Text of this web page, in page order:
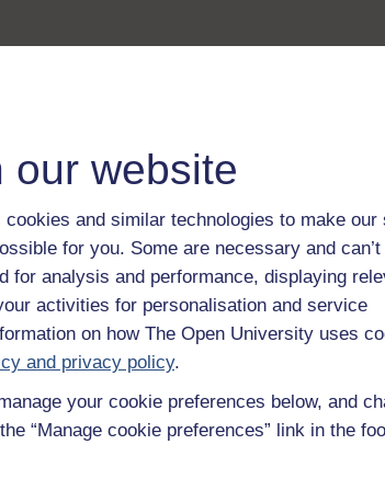
our website
and similar technologies to make our
for you. Some are necessary and can’t
for analysis and performance, displaying
activities for personalisation and service
on how The Open University uses
and privacy policy.
your cookie preferences below, and
“Manage cookie preferences” link in the